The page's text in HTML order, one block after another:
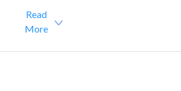
Read
More